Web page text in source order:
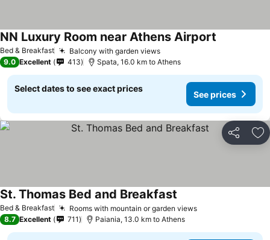
Bed & Breakfast Balcony with garden views
NN Luxury Room near Athens Airport
9.0 Excellent 413 Spata, 16.0 km to Athens
Select dates to see exact prices
See prices
Share
Bed & Breakfast Rooms with mountain or garden views
St. Thomas Bed and Breakfast
8.7 Excellent 711 Paiania, 13.0 km to Athens